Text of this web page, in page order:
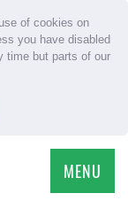
of cookies on
you have disabled
time but parts of our
MENU